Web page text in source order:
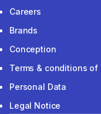
Careers
Brands
Conception
Terms & conditions of
Personal Data
Legal Notice